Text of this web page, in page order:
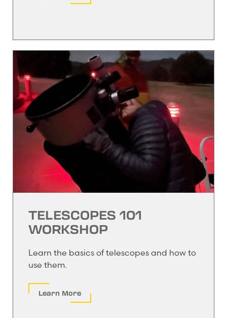
TELESCOPES 101
WORKSHOP
Learn the basics of telescopes and how to
use them.
Learn More